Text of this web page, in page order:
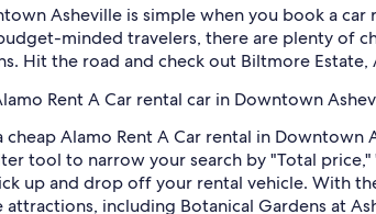
Asheville is simple when you book a
minded travelers, there are plenty of
Hit the road and check out Biltmore
Rent A Car rental car in Downtown
cheap Alamo Rent A Car rental in
tool to narrow your search by "Total
up and drop off your rental vehicle. With
including Botanical Gardens at